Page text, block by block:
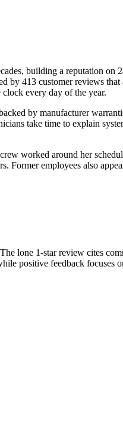
building a reputation on
413 customer reviews
every day of the year.
by manufacturer
take time to explain
worked around her
Former employees also
lone 1-star review cites
positive feedback focuses